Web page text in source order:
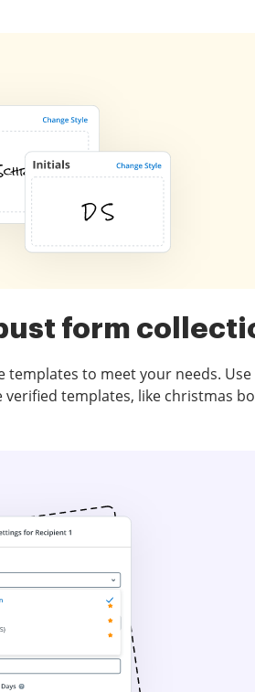
form
to meet your needs. Use
verified templates, like christmas